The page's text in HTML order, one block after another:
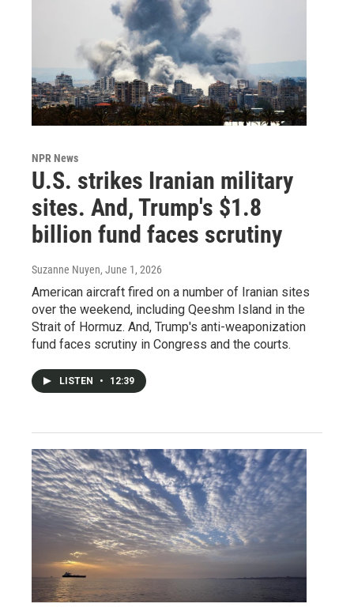
NPR News
U.S. strikes Iranian military
sites. And, Trump's $1.8
billion fund faces scrutiny
Suzanne Nuyen, June 1, 2026
American aircraft fired on a number of Iranian sites
over the weekend, including Qeeshm Island in the
Strait of Hormuz. And, Trump's anti-weaponization
fund faces scrutiny in Congress and the courts.
LISTEN • 12:39